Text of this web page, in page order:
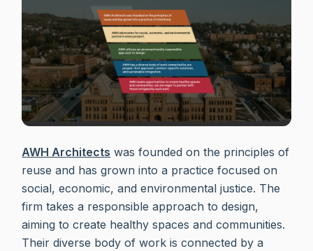
AWH Architects was founded on the principles of
reuse and has grown into a practice focused on
social, economic, and environmental justice. The
firm takes a responsible approach to design,
aiming to create healthy spaces and communities.
Their diverse body of work is connected by a